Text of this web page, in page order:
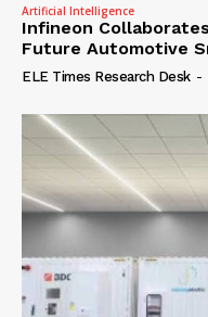
Artificial Intelligence
Infineon
Future Automotive
ELE Times Research Desk -